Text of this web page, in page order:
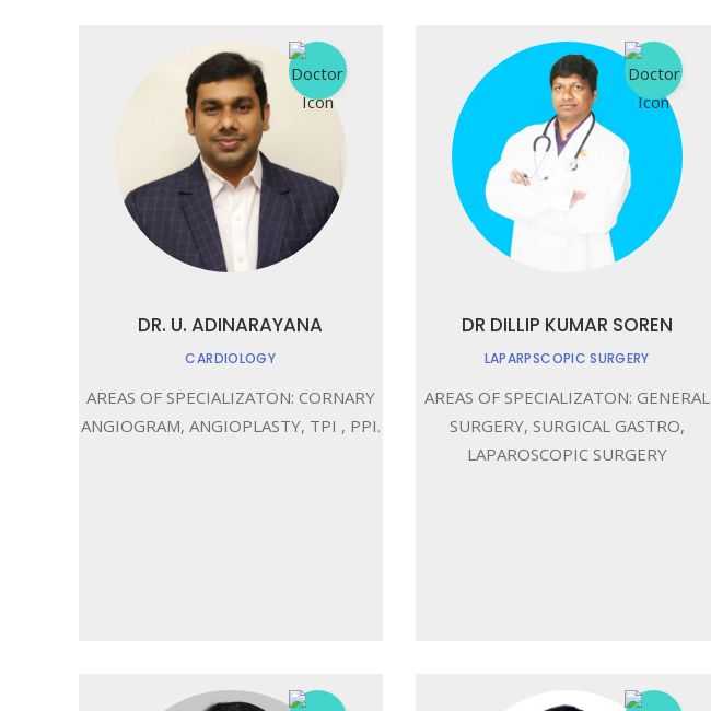
DR. U. ADINARAYANA
CARDIOLOGY
AREAS OF SPECIALIZATON: CORNARY
ANGIOGRAM, ANGIOPLASTY, TPI , PPI.
DR DILLIP KUMAR SOREN
LAPARPSCOPIC SURGERY
AREAS OF SPECIALIZATON: GENERAL
SURGERY, SURGICAL GASTRO,
LAPAROSCOPIC SURGERY